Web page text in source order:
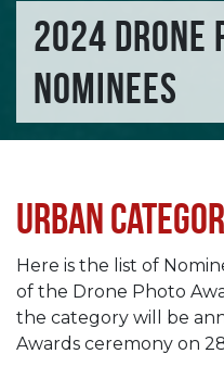
2024 DRONE
NOMINEES
Urban
Here is the list of
of the Drone Photo
the category will be
Awards ceremony on